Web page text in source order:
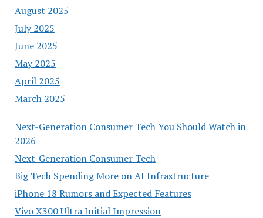
August 2025
July 2025
June 2025
May 2025
April 2025
March 2025
Next-Generation Consumer Tech You Should Watch in
2026
Next-Generation Consumer Tech
Big Tech Spending More on AI Infrastructure
iPhone 18 Rumors and Expected Features
Vivo X300 Ultra Initial Impression